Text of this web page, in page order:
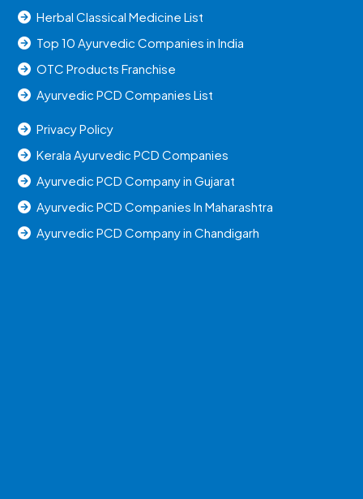
Herbal Classical Medicine List
Top 10 Ayurvedic Companies in India
OTC Products Franchise
Ayurvedic PCD Companies List
Privacy Policy
Kerala Ayurvedic PCD Companies
Ayurvedic PCD Company in Gujarat
Ayurvedic PCD Companies In Maharashtra
Ayurvedic PCD Company in Chandigarh